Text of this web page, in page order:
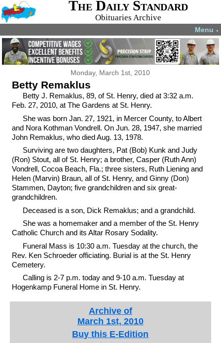
The Daily Standard
Obituaries Archive
Menu ▼
Monday, March 1st, 2010
Betty Remaklus
Betty J. Remaklus, 89, of St. Henry, died at 3:32 a.m.
Feb. 27, 2010, at The Gardens at St. Henry.
She was born Jan. 27, 1921, in Mercer County, to Albert
and Nora Kothman Vondrell. On Jun. 28, 1947, she married
John Remaklus, who died Aug. 13, 1978.
Surviving are two daughters, Pat (Bob) Kunk and Judy
(Ron) Stout, all of St. Henry; a brother, Casper (Ruth Ann)
Vondrell, Cocoa Beach, Fla.; three sisters, Ruth Liening and
Helen (Marvin) Braun, all of St. Henry, and Ginny (Don)
Stammen, Dayton; five grandchildren and six great-
grandchildren.
Deceased is a son, Dick Remaklus; and a grandchild.
She was a homemaker and a member of the St. Henry
Catholic Church and its Altar Rosary Sodality.
Funeral Mass is 10:30 a.m. Tuesday at the church, the
Rev. Ken Schroeder officiating. Burial is at the St. Henry
Cemetery.
Calling is 2-7 p.m. today and 9-10 a.m. Tuesday at
Hogenkamp Funeral Home in St. Henry.
Archive of
March 1st, 2010
Buy this E-Edition